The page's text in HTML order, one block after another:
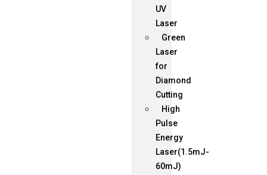
UV
Laser
Green
Laser
for
Diamond
Cutting
High
Pulse
Energy
Laser(1.5mJ-
60mJ)